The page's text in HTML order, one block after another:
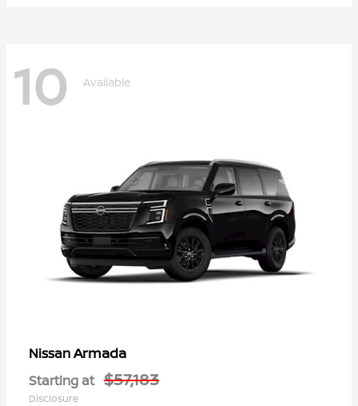
10 Available
NissanArmada
Starting at $57,183
Disclosure